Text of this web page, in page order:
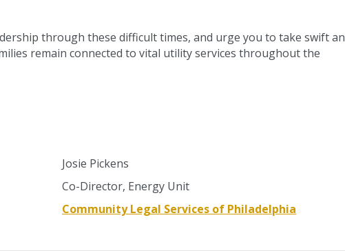
through these difficult times, and urge you to take swift
remain connected to vital utility services throughout the
Josie Pickens
Co-Director, Energy Unit
Community Legal Services of Philadelphia